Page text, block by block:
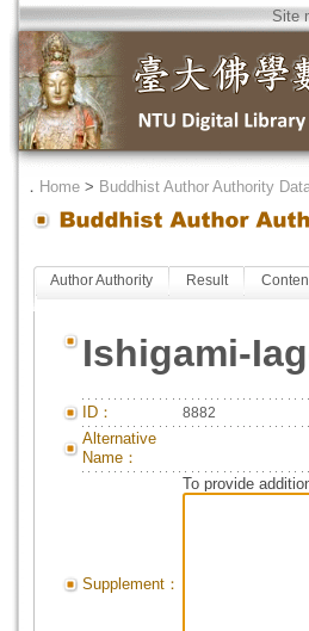
Site
． Home > Buddhist Author Authority
Author Authority Result
Ishigami-
ID： 8882
Alternative
Name：
Supplement：
To provide